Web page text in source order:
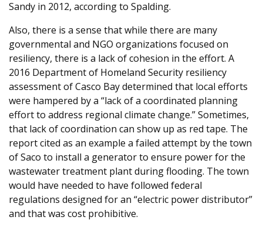
Sandy in 2012, according to Spalding.
Also, there is a sense that while there are many
governmental and NGO organizations focused on
resiliency, there is a lack of cohesion in the effort. A
2016 Department of Homeland Security resiliency
assessment of Casco Bay determined that local efforts
were hampered by a “lack of a coordinated planning
effort to address regional climate change.” Sometimes,
that lack of coordination can show up as red tape. The
report cited as an example a failed attempt by the town
of Saco to install a generator to ensure power for the
wastewater treatment plant during flooding. The town
would have needed to have followed federal
regulations designed for an “electric power distributor”
and that was cost prohibitive.